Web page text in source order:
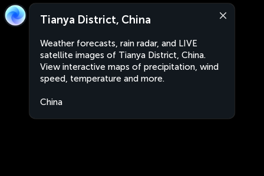
Tianya District, China
Weather forecasts, rain radar, and LIVE
satellite images of Tianya District, China.
View interactive maps of precipitation, wind
speed, temperature and more.
China